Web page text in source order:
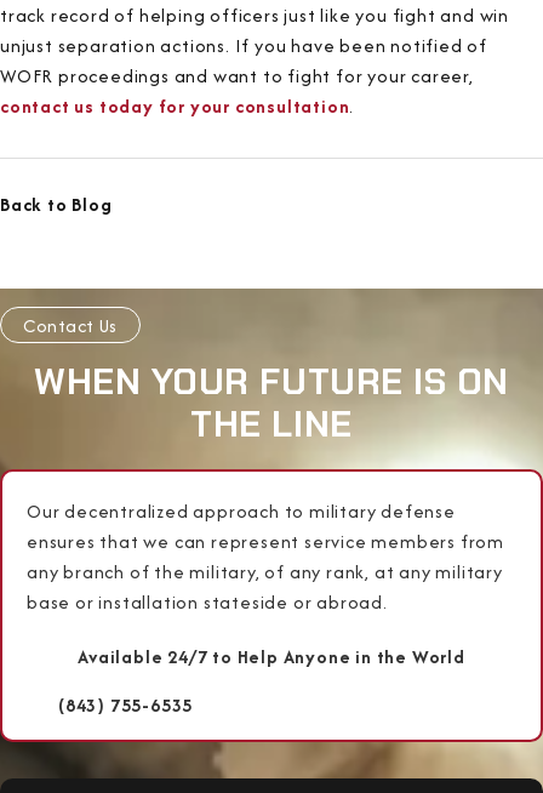
track record of helping officers just like you fight and win
unjust separation actions. If you have been notified of
WOFR proceedings and want to fight for your career,
contact us today for your consultation.
Back to Blog
Contact Us
WHEN YOUR FUTURE IS ON
THE LINE
Our decentralized approach to military defense
ensures that we can represent service members from
any branch of the military, of any rank, at any military
base or installation stateside or abroad.
Available 24/7 to Help Anyone in the World
(843) 755-6535